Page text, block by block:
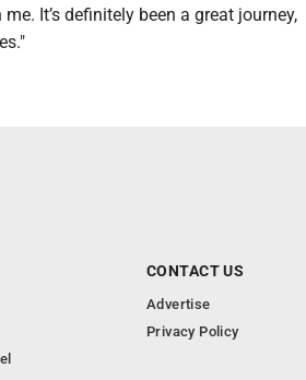
It’s definitely been a great journey,
CONTACT US
Advertise
Privacy Policy